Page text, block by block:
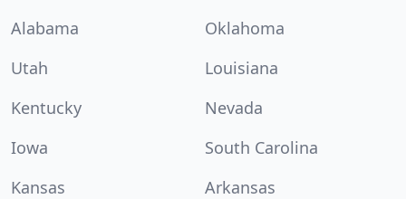
Alabama
Oklahoma
Utah
Louisiana
Kentucky
Nevada
Iowa
South Carolina
Kansas
Arkansas